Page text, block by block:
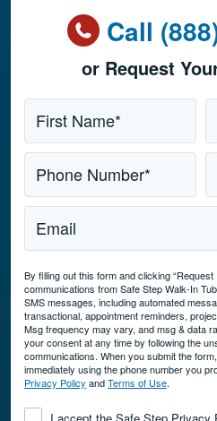
Call
or Request
Name
First Name*
Phone Number*
Email
By filling out this form and clicking
communications from Safe Step Walk-In
SMS messages, including automated
transactional, appointment reminders,
Msg frequency may vary, and msg & data
your consent at any time by following the
communications. When you submit the
immediately using the phone number you
Privacy Policy andTerms of Use.
Consent